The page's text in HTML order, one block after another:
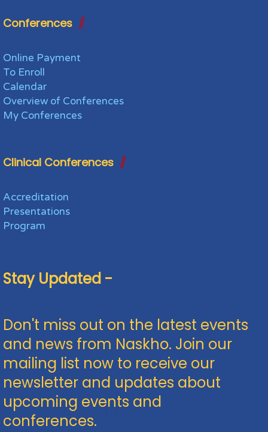
Conferences
Online Payment
To Enroll
Calendar
Overview of Conferences
My Conferences
Clinical Conferences
Accreditation
Presentations
Program
Stay Updated -
Don't miss out on the latest events
and news from Naskho. Join our
mailing list now to receive our
newsletter and updates about
upcoming events and
conferences.